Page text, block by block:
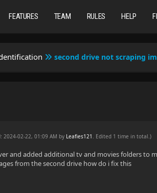
FEATURES TEAM RULES HELP
second drive not scraping
02-22, 01:09 AM by Leafies121 . Edited 1 time in total.)
and added additional tv and movies folders to
from the second drive how do i fix this